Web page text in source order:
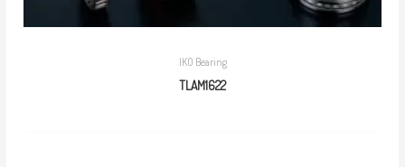
IKO Bearing
TLAM1622